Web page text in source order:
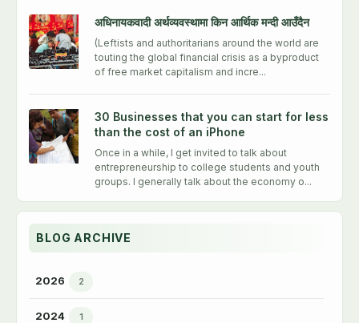
अधिनायकवादी अर्थव्यवस्थामा किन आर्थिक मन्दी आउँदैन
(Leftists and authoritarians around the world are
touting the global financial crisis as a byproduct
of free market capitalism and incre...
30 Businesses that you can start for less
than the cost of an iPhone
Once in a while, I get invited to talk about
entrepreneurship to college students and youth
groups. I generally talk about the economy o...
BLOG ARCHIVE
2026 2
2024 1